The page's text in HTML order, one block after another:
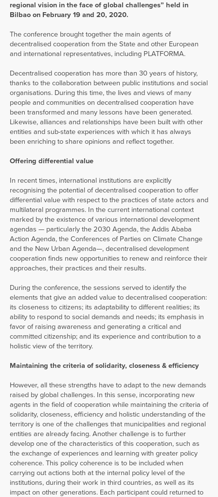
regional vision in the face of global challenges” held in
Bilbao on February 19 and 20, 2020.
The conference brought together the main agents of
decentralised cooperation from the State and other European
and international representatives, including PLATFORMA.
Decentralised cooperation has more than 30 years of history,
thanks to the collaboration between public institutions and social
organisations. During this time, the lives and views of many
people and communities on decentralised cooperation have
been transformed and many lessons have been generated.
Likewise, alliances and relationships have been built with other
entities and sub-state experiences with which it has always
been enriching to share opinions and reflect together.
Offering differential value
In recent times, international institutions are explicitly
recognising the potential of decentralised cooperation to offer
differential value with respect to the practices of state actors and
multilateral programmes. In the current international context
marked by the existence of various international development
agendas — particularly the 2030 Agenda, the Addis Ababa
Action Agenda, the Conferences of Parties on Climate Change
and the New Urban Agenda—, decentralised development
cooperation finds new opportunities to renew and reinforce their
approaches, their practices and their results.
During the conference, the sessions served to identify the
elements that give an added value to decentralised cooperation:
its closeness to citizens; its adaptability to different realities; its
ability to respond to social demands and needs; its emphasis in
favor of raising awareness and generating a critical and
committed citizenship; and its experience and contribution to a
holistic view of the territory.
Maintaining the criteria of solidarity, closeness & efficiency
However, all these strengths have to adapt to the new demands
raised by global challenges. In this sense, incorporating new
agents in the field of cooperation while maintaining the criteria of
solidarity, closeness, efficiency and holistic understanding of the
territory is one of the challenges that municipalities and regional
entities are already facing. Another challenge is to further
develop one of the characteristics of this cooperation, such as
the exchange of experiences and learning with greater policy
coherence. This policy coherence is to be included when
carrying out actions both at the internal policy level of the
institutions, during their work in third countries, as well as its
impact on other generations. Each participant could returned to